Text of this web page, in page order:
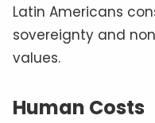
Latin Americans
sovereignty and
values.
Human Costs